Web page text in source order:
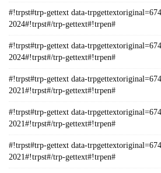
#!trpst#trp-gettext data-
2024#!trpst#/trp-gettext#!trpen#
#!trpst#trp-gettext data-
2024#!trpst#/trp-gettext#!trpen#
#!trpst#trp-gettext data-
2021#!trpst#/trp-gettext#!trpen#
#!trpst#trp-gettext data-
2021#!trpst#/trp-gettext#!trpen#
#!trpst#trp-gettext data-
2021#!trpst#/trp-gettext#!trpen#